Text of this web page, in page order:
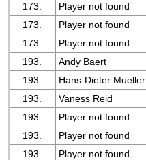
173.
Player not found
173.
Player not found
173.
Player not found
193.
Andy Baert
193.
Hans-Dieter Mueller
193.
Vaness Reid
193.
Player not found
193.
Player not found
193.
Player not found